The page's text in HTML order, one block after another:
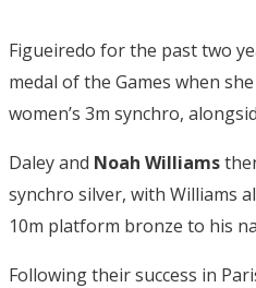
Figueiredo for the past two
medal of the Games when
women’s 3m synchro,
Daley and Noah Williams
synchro silver, with Williams
10m platform bronze to his
Following their success in